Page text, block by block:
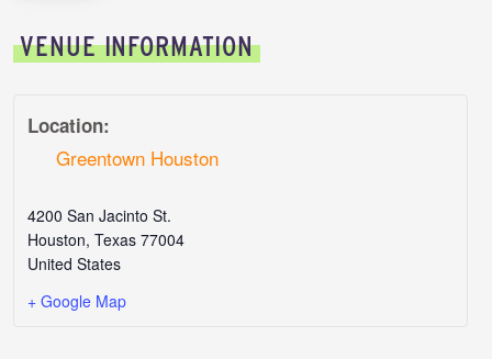
VENUE INFORMATION
Location:
Greentown Houston
4200 San Jacinto St.
Houston, Texas 77004
United States
+ Google Map